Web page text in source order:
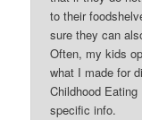
to their
sure they can
Often, my kids
what I made for
Childhood
specific info.